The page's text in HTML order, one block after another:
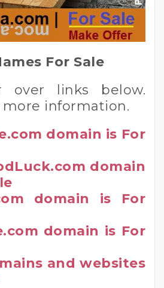
For Sale
over links below.
more information.
domain is For
domain
domain is For
domain is For
and websites